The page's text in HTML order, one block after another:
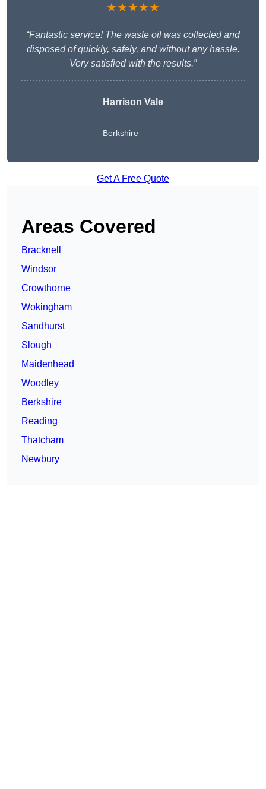
★★★★★
“Fantastic service! The waste oil was collected and
disposed of quickly, safely, and without any hassle.
Very satisfied with the results.”
Harrison Vale
Berkshire
Get A Free Quote
Areas Covered
Bracknell
Windsor
Crowthorne
Wokingham
Sandhurst
Slough
Maidenhead
Woodley
Berkshire
Reading
Thatcham
Newbury